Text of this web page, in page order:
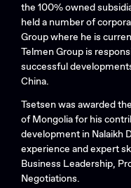
the 100% owned
held a number of
Group where he is
Telmen Group is
successful
China.
Tsetsen was awarded
of Mongolia for his
development in Nalaikh
experience and expert
Business Leadership,
Negotiations.